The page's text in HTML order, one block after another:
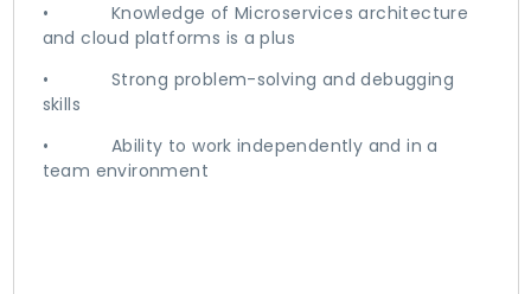
• Knowledge of Microservices architecture
and cloud platforms is a plus
• Strong problem-solving and debugging
skills
• Ability to work independently and in a
team environment